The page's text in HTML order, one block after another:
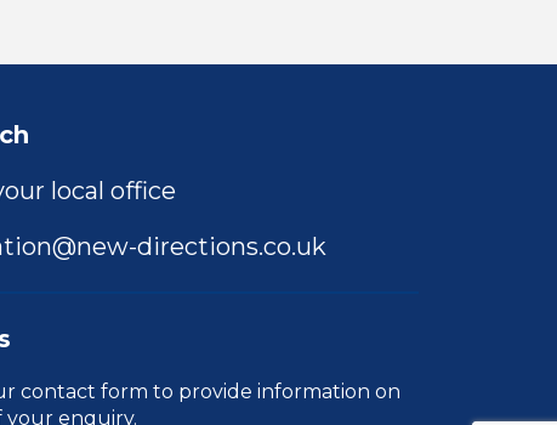
local office
directions.co.uk
contact form to provide information on
enquiry.